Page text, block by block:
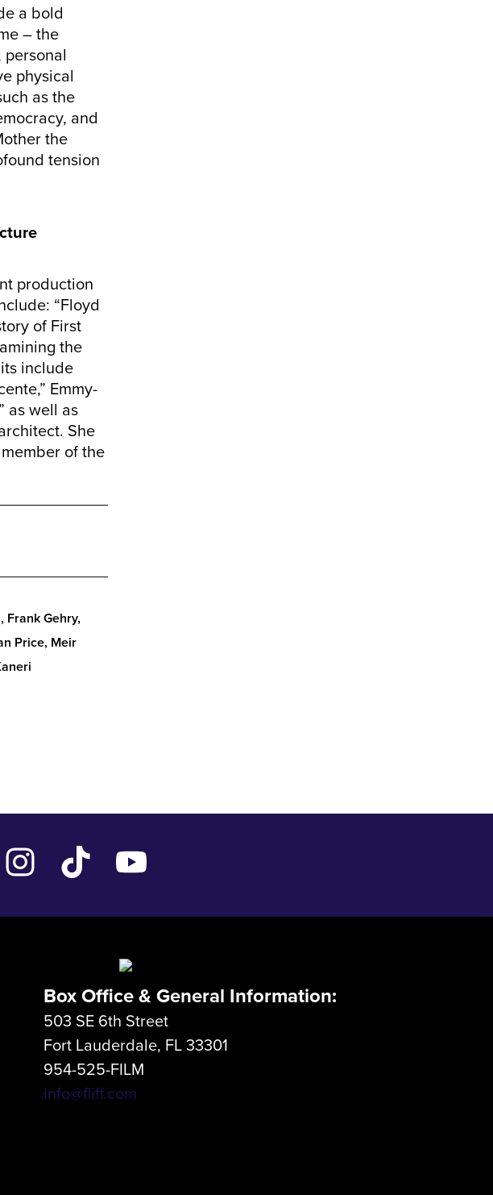
a bold
– the
physical
as the
and
the
tension
production
“Floyd
of First
the
include
Emmy-
as well as
She
of the
Frank Gehry,
Price, Meir
Box Office & General Information:
503 SE 6th Street
Fort Lauderdale, FL 33301
954-525-FILM
info@fliff.com